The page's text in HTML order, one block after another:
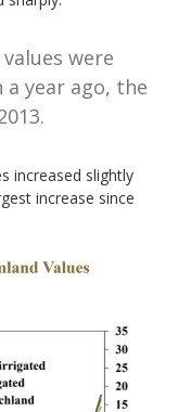
were
year ago, the
increased slightly
increase since